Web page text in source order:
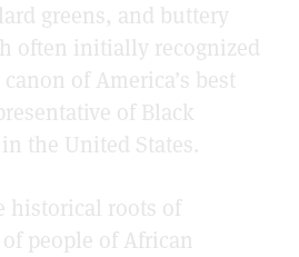
greens, and buttery
often initially recognized
of America’s best
of Black
the United States.
historical roots of
people of African